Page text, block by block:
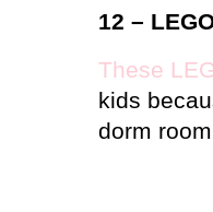
12 –
These
kids
dorm